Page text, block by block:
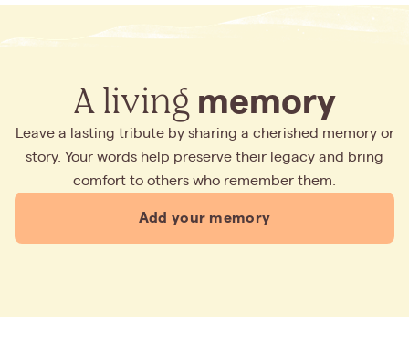
A living memory
Leave a lasting tribute by sharing a cherished memory or
story. Your words help preserve their legacy and bring
comfort to others who remember them.
Add your memory